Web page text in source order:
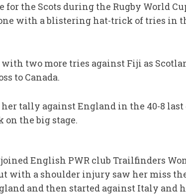
for the Scots during the Rugby World
with a blistering hat-trick of tries in
two more tries against Fiji as
to Canada.
tally against England in the 40-8
the big stage.
English PWR club Trailfinders
with a shoulder injury saw her miss the
and then started against Italy and